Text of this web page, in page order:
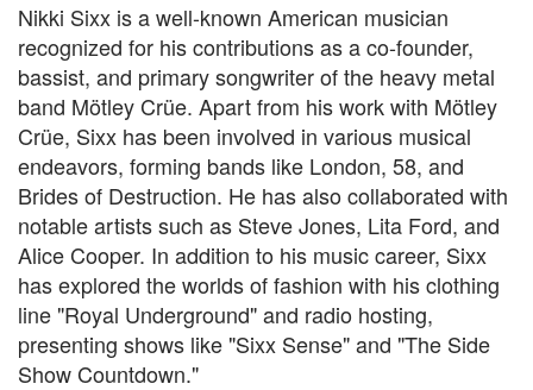
Nikki Sixx is a well-known American musician
recognized for his contributions as a co-founder,
bassist, and primary songwriter of the heavy metal
band Mötley Crüe. Apart from his work with Mötley
Crüe, Sixx has been involved in various musical
endeavors, forming bands like London, 58, and
Brides of Destruction. He has also collaborated with
notable artists such as Steve Jones, Lita Ford, and
Alice Cooper. In addition to his music career, Sixx
has explored the worlds of fashion with his clothing
line "Royal Underground" and radio hosting,
presenting shows like "Sixx Sense" and "The Side
Show Countdown."